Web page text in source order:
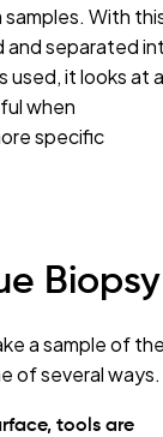
With
and separated
used, it looks at a
when
specific
Biopsy
a sample of
of several ways.
tools are